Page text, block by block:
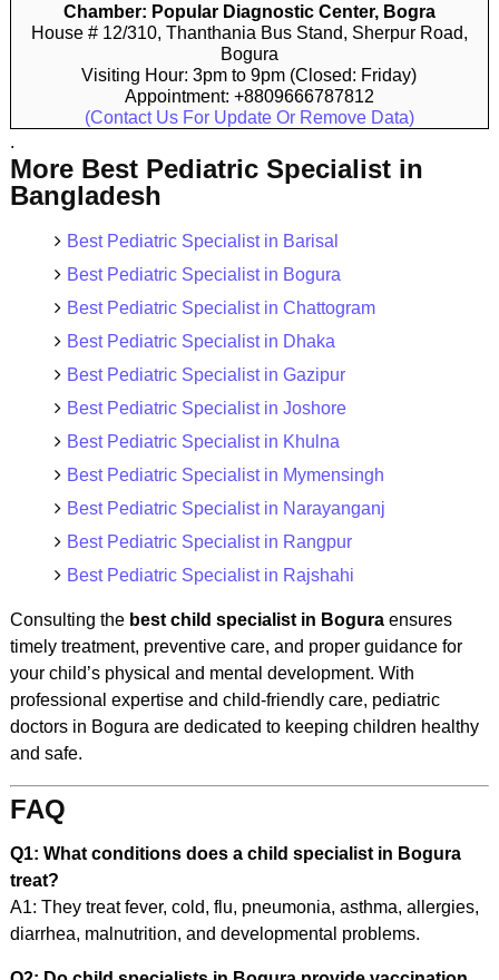
Chamber: Popular Diagnostic Center, Bogra
House # 12/310, Thanthania Bus Stand, Sherpur Road,
Bogura
Visiting Hour: 3pm to 9pm (Closed: Friday)
Appointment: +8809666787812
(Contact Us For Update Or Remove Data)
.
More Best Pediatric Specialist in
Bangladesh
Best Pediatric Specialist in Barisal
Best Pediatric Specialist in Bogura
Best Pediatric Specialist in Chattogram
Best Pediatric Specialist in Dhaka
Best Pediatric Specialist in Gazipur
Best Pediatric Specialist in Joshore
Best Pediatric Specialist in Khulna
Best Pediatric Specialist in Mymensingh
Best Pediatric Specialist in Narayanganj
Best Pediatric Specialist in Rangpur
Best Pediatric Specialist in Rajshahi
Consulting the best child specialist in Boguraensures
timely treatment, preventive care, and proper guidance for
your child’s physical and mental development. With
professional expertise and child-friendly care, pediatric
doctors in Bogura are dedicated to keeping children healthy
and safe.
FAQ
Q1: What conditions does a child specialist in Bogura
treat?
A1: They treat fever, cold, flu, pneumonia, asthma, allergies,
diarrhea, malnutrition, and developmental problems.